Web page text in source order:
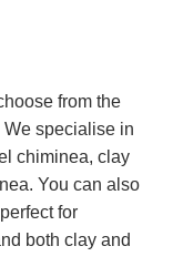
from the
We specialise in
chiminea, clay
You can also
for
both clay and